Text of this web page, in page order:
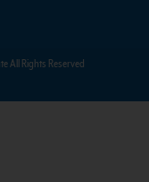
All Rights Reserved